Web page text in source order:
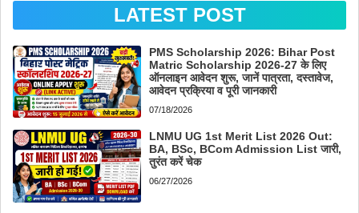
LATEST POST
PMS Scholarship 2026: Bihar Post
Matric Scholarship 2026-27 के लिए
ऑनलाइन आवेदन शुरू, जानें पात्रता, दस्तावेज,
आवेदन प्रक्रिया व पूरी जानकारी
07/18/2026
LNMU UG 1st Merit List 2026 Out:
BA, BSc, BCom Admission List जारी,
तुरंत करें चेक
06/27/2026